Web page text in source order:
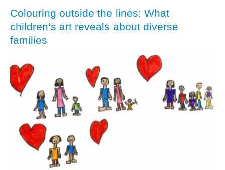
Colouring outside the lines: What
children’s art reveals about diverse
families